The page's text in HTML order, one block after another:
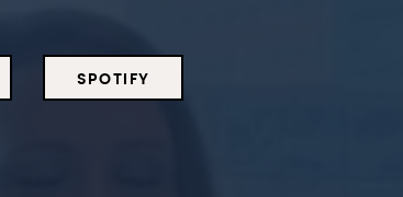
SPOTIFY